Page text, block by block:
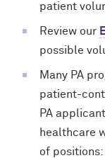
patient
Review our
possible
Many PA
patient-
PA
healthcare
of positions: